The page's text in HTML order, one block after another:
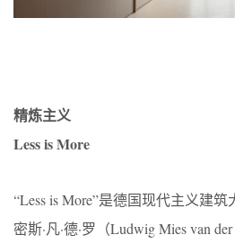
精炼主义
Less is More
“Less is More”是德国现代主义建筑
密斯·凡·德·罗（Ludwig Mies van